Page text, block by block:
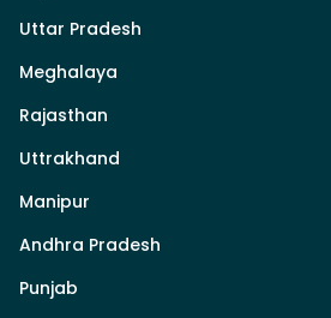
Uttar Pradesh
Meghalaya
Rajasthan
Uttrakhand
Manipur
Andhra Pradesh
Punjab